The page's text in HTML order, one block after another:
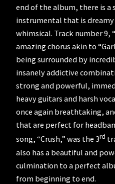
end of the album, there is a
instrumental that is
whimsical. Track number 9,
amazing chorus akin to
being surrounded by
insanely addictive
strong and powerful,
heavy guitars and harsh
once again breathtaking,
that are perfect for
song, “Crush,” was the 3rd
also has a beautiful and
culmination to a perfect
from beginning to end.